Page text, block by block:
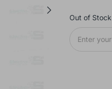
Out of Stock